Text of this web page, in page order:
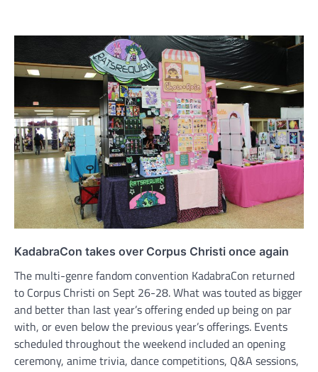
KadabraCon takes over Corpus Christi once again
The multi-genre fandom convention KadabraCon returned
to Corpus Christi on Sept 26-28. What was touted as bigger
and better than last year’s offering ended up being on par
with, or even below the previous year’s offerings. Events
scheduled throughout the weekend included an opening
ceremony, anime trivia, dance competitions, Q&A sessions,